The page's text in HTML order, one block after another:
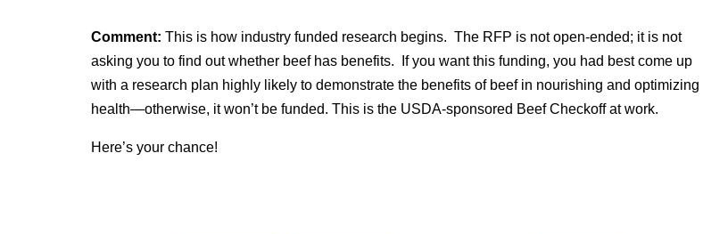
Comment: This is how industry funded research begins. The RFP is not open-ended; it is not
asking you to find out whether beef has benefits. If you want this funding, you had best come up
with a research plan highly likely to demonstrate the benefits of beef in nourishing and optimizing
health—otherwise, it won’t be funded. This is the USDA-sponsored Beef Checkoff at work.
Here’s your chance!